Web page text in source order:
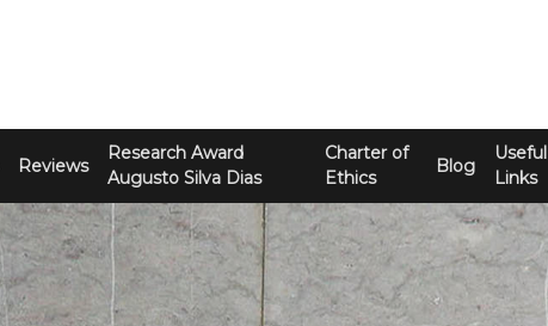
Reviews
Research Award
Augusto Silva Dias
Charter of
Ethics
Blog
Useful
Links